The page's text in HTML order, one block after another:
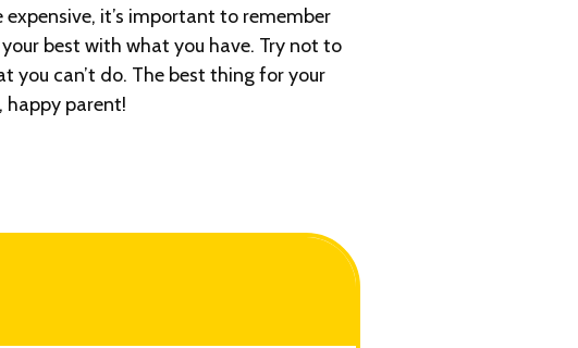
it’s important to remember
best with what you have. Try not to
you can’t do. The best thing for your
happy parent!